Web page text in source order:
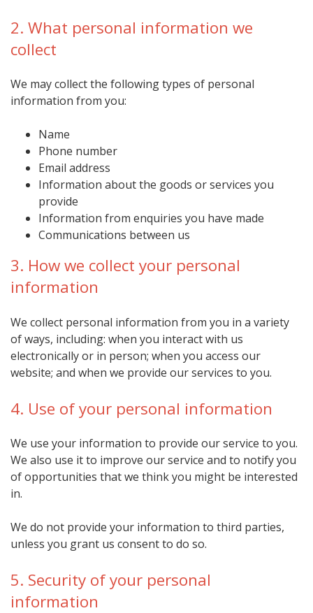
2. What personal information we
collect
We may collect the following types of personal
information from you:
Name
Phone number
Email address
Information about the goods or services you
provide
Information from enquiries you have made
Communications between us
3. How we collect your personal
information
We collect personal information from you in a variety
of ways, including: when you interact with us
electronically or in person; when you access our
website; and when we provide our services to you.
4. Use of your personal information
We use your information to provide our service to you.
We also use it to improve our service and to notify you
of opportunities that we think you might be interested
in.
We do not provide your information to third parties,
unless you grant us consent to do so.
5. Security of your personal
information